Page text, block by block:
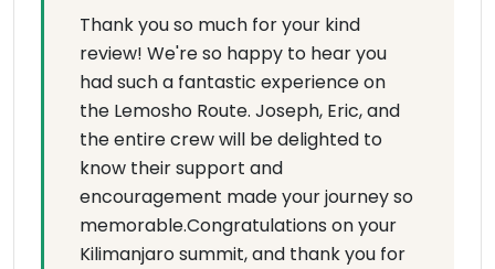
Thank you so much for your kind
review! We're so happy to hear you
had such a fantastic experience on
the Lemosho Route. Joseph, Eric, and
the entire crew will be delighted to
know their support and
encouragement made your journey so
memorable.Congratulations on your
Kilimanjaro summit, and thank you for